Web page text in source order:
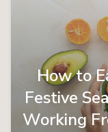
How to
Festive
Working